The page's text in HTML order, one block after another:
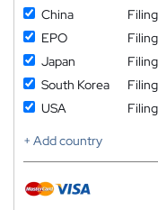
China
EPO
Japan
South Korea
USA
+ Add country